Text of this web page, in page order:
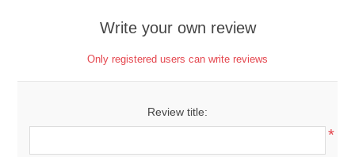
Write your own review
Only registered users can write reviews
Review title:
*